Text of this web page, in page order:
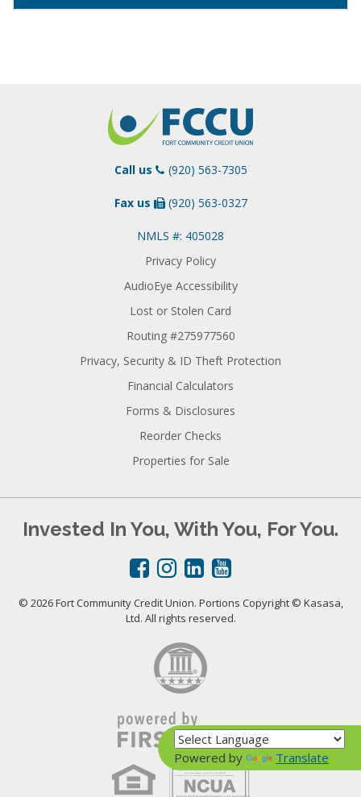
Call us (920) 563-7305
Fax us (920) 563-0327
NMLS #: 405028
Privacy Policy
AudioEye Accessibility
Lost or Stolen Card
Routing #275977560
Privacy, Security & ID Theft Protection
Financial Calculators
Forms & Disclosures
Reorder Checks
Properties for Sale
Invested In You, With You, For You.
© 2026 Fort Community Credit Union. Portions Copyright © Kasasa,
Ltd. All rights reserved.
Your savings federally insured to at least $250,000
and backed by the full faith and credit of the United States Government
Powered by Translate